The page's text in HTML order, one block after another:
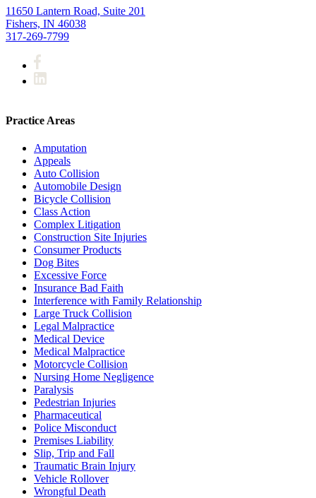
11650 Lantern Road, Suite 201
Fishers, IN 46038
317-269-7799
Practice Areas
Amputation
Appeals
Auto Collision
Automobile Design
Bicycle Collision
Class Action
Complex Litigation
Construction Site Injuries
Consumer Products
Dog Bites
Excessive Force
Insurance Bad Faith
Interference with Family Relationship
Large Truck Collision
Legal Malpractice
Medical Device
Medical Malpractice
Motorcycle Collision
Nursing Home Negligence
Paralysis
Pedestrian Injuries
Pharmaceutical
Police Misconduct
Premises Liability
Slip, Trip and Fall
Traumatic Brain Injury
Vehicle Rollover
Wrongful Death